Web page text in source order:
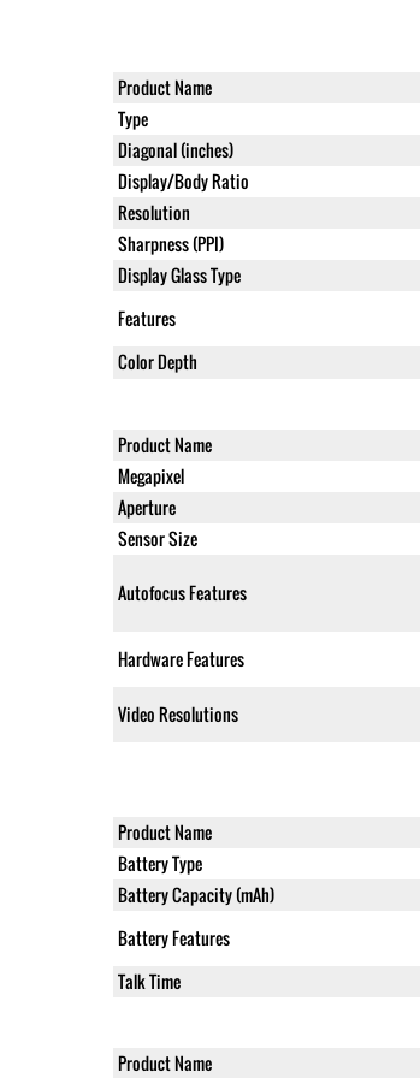
Product Name
Type
Diagonal (inches)
Display/Body Ratio
Resolution
Sharpness (PPI)
Display Glass Type
Features
Color Depth
Product Name
Megapixel
Aperture
Sensor Size
Autofocus Features
Hardware Features
Video Resolutions
Product Name
Battery Type
Battery Capacity (mAh)
Battery Features
Talk Time
Product Name